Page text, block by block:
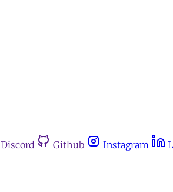
Discord Github Instagram